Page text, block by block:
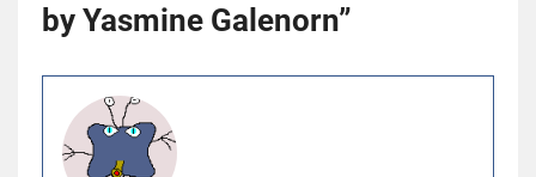
by Yasmine Galenorn”